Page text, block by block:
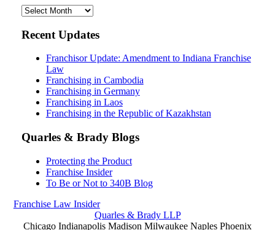
Archives
Recent Updates
Franchisor Update: Amendment to Indiana Franchise
Law
Franchising in Cambodia
Franchising in Germany
Franchising in Laos
Franchising in the Republic of Kazakhstan
Quarles & Brady Blogs
Protecting the Product
Franchise Insider
To Be or Not to 340B Blog
Franchise Law Insider
Quarles & Brady LLP
Chicago Indianapolis Madison Milwaukee Naples Phoenix